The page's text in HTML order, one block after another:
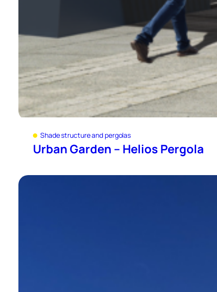
Shade structure and pergolas
Urban Garden – Helios Pergola